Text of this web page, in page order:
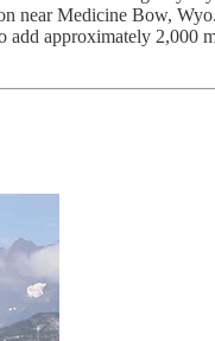
Medicine Bow,
approximately 2,000